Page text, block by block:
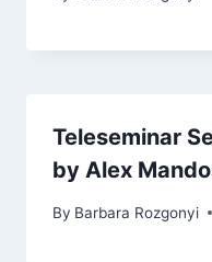
Teleseminar
by Alex
By Barbara Rozgonyi